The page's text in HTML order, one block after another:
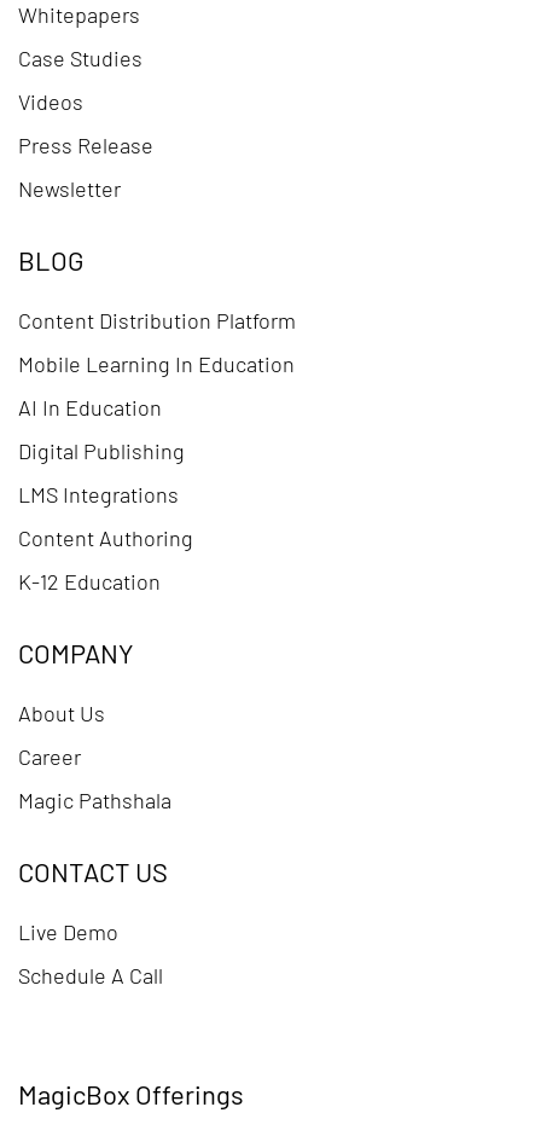
Whitepapers
Case Studies
Videos
Press Release
Newsletter
BLOG
Content Distribution Platform
Mobile Learning In Education
AI In Education
Digital Publishing
LMS Integrations
Content Authoring
K-12 Education
COMPANY
About Us
Career
Magic Pathshala
CONTACT US
Live Demo
Schedule A Call
MagicBox Offerings